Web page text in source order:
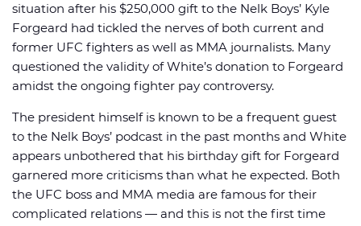
🏈 Picks 📈 Odds 📰 News
situation after his $250,000 gift to the Nelk Boys’ Kyle
Forgeard had tickled the nerves of both current and
former UFC fighters as well as MMA journalists. Many
questioned the validity of White’s donation to Forgeard
amidst the ongoing fighter pay controversy.
The president himself is known to be a frequent guest
to the Nelk Boys’ podcast in the past months and White
appears unbothered that his birthday gift for Forgeard
garnered more criticisms than what he expected. Both
the UFC boss and MMA media are famous for their
complicated relations — and this is not the first time